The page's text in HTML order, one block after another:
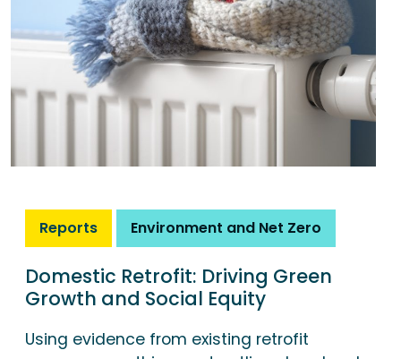
Reports Environment and Net Zero
Domestic Retrofit: Driving Green
Growth and Social Equity
Using evidence from existing retrofit